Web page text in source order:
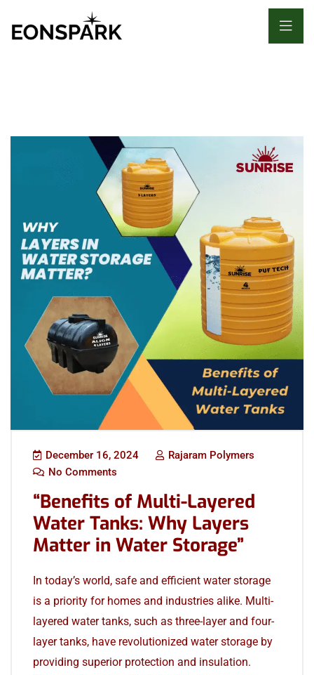
December 16, 2024
Rajaram Polymers
No Comments
“Benefits of Multi-Layered
Water Tanks: Why Layers
Matter in Water Storage”
In today’s world, safe and efficient water storage
is a priority for homes and industries alike. Multi-
layered water tanks, such as three-layer and four-
layer tanks, have revolutionized water storage by
providing superior protection and insulation.